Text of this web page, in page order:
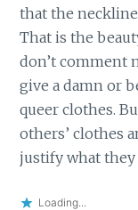
that the neckline
That is the
don’t comment
give a damn or
queer clothes.
others’ clothes
justify what they
Loading...